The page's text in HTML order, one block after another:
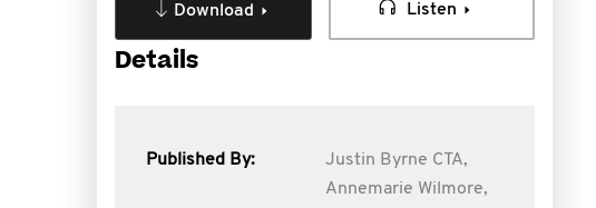
Download Listen
Details
Published By:
Justin Byrne CTA,
Annemarie Wilmore,